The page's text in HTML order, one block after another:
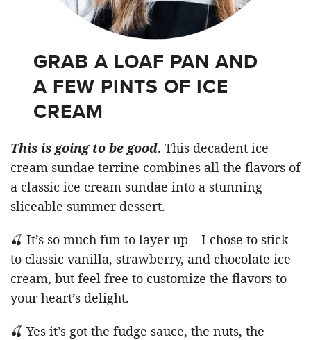
GRAB A LOAF PAN AND
A FEW PINTS OF ICE
CREAM
This is going to be good. This decadent ice
cream sundae terrine combines all the flavors of
a classic ice cream sundae into a stunning
sliceable summer dessert.
🍒 It’s so much fun to layer up – I chose to stick
to classic vanilla, strawberry, and chocolate ice
cream, but feel free to customize the flavors to
your heart’s delight.
🍒 Yes it’s got the fudge sauce, the nuts, the